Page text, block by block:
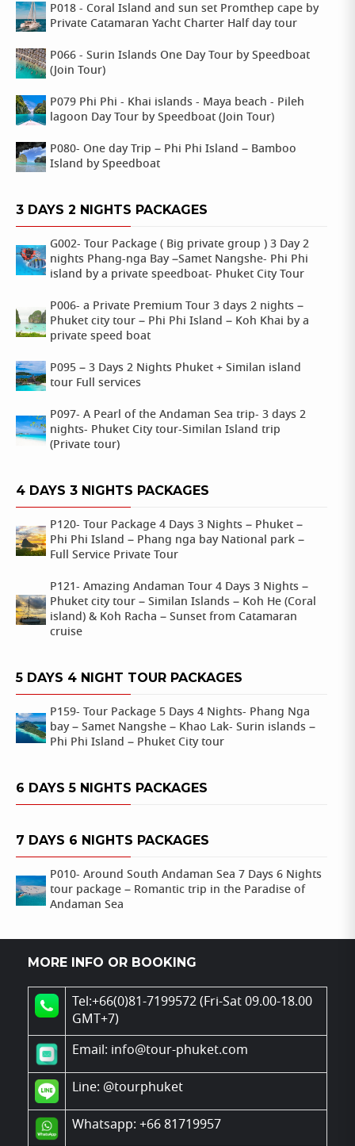
P018 - Coral Island and sun set Promthep cape by
Private Catamaran Yacht Charter Half day tour
P066 - Surin Islands One Day Tour by Speedboat
(Join Tour)
P079 Phi Phi - Khai islands - Maya beach - Pileh
lagoon Day Tour by Speedboat (Join Tour)
P080- One day Trip – Phi Phi Island – Bamboo
Island by Speedboat
3 DAYS 2 NIGHTS PACKAGES
G002- Tour Package ( Big private group ) 3 Day 2
nights Phang-nga Bay –Samet Nangshe- Phi Phi
island by a private speedboat- Phuket City Tour
P006- a Private Premium Tour 3 days 2 nights –
Phuket city tour – Phi Phi Island – Koh Khai by a
private speed boat
P095 – 3 Days 2 Nights Phuket + Similan island
tour Full services
P097- A Pearl of the Andaman Sea trip- 3 days 2
nights- Phuket City tour-Similan Island trip
(Private tour)
4 DAYS 3 NIGHTS PACKAGES
P120- Tour Package 4 Days 3 Nights – Phuket –
Phi Phi Island – Phang nga bay National park –
Full Service Private Tour
P121- Amazing Andaman Tour 4 Days 3 Nights –
Phuket city tour – Similan Islands – Koh He (Coral
island) & Koh Racha – Sunset from Catamaran
cruise
5 DAYS 4 NIGHT TOUR PACKAGES
P159- Tour Package 5 Days 4 Nights- Phang Nga
bay – Samet Nangshe – Khao Lak- Surin islands –
Phi Phi Island – Phuket City tour
6 DAYS 5 NIGHTS PACKAGES
7 DAYS 6 NIGHTS PACKAGES
P010- Around South Andaman Sea 7 Days 6 Nights
tour package – Romantic trip in the Paradise of
Andaman Sea
MORE INFO OR BOOKING
Tel:+66(0)81-7199572 (Fri-Sat 09.00-18.00
GMT+7)
Email: info@tour-phuket.com
Line: @tourphuket
Whatsapp: +66 81719957